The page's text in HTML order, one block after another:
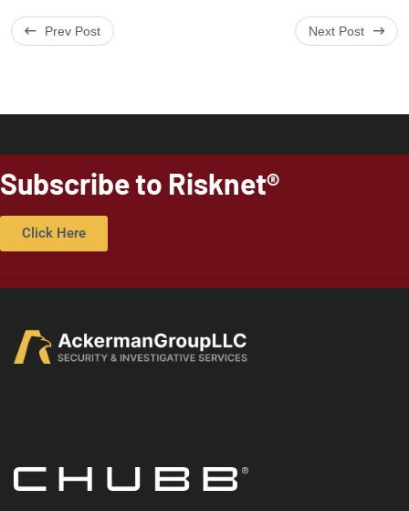
Prev Post Next Post
Subscribe to Risknet®
Click Here